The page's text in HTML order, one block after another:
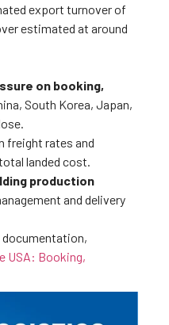
export turnover of
estimated at around
on booking,
South Korea, Japan,
freight rates and
landed cost.
production
and delivery
documentation,
USA: Booking,